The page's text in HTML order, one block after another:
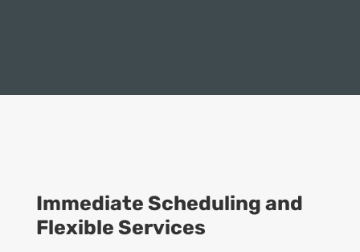
Immediate Scheduling and
Flexible Services